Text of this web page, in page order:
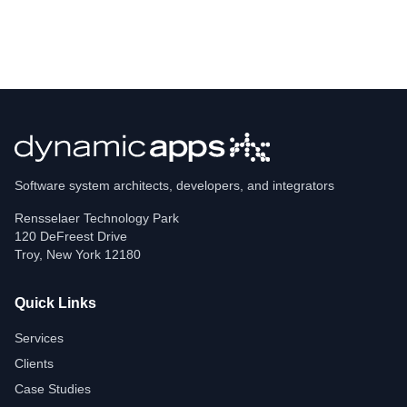
Software system architects, developers, and integrators
Rensselaer Technology Park
120 DeFreest Drive
Troy, New York 12180
Quick Links
Services
Clients
Case Studies